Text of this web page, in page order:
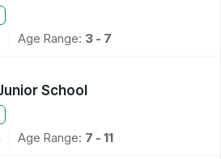
Age Range: 3 - 7
School
Age Range: 7 - 11